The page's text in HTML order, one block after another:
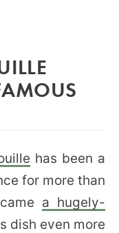
has been a
for more than
a hugely-
dish even more